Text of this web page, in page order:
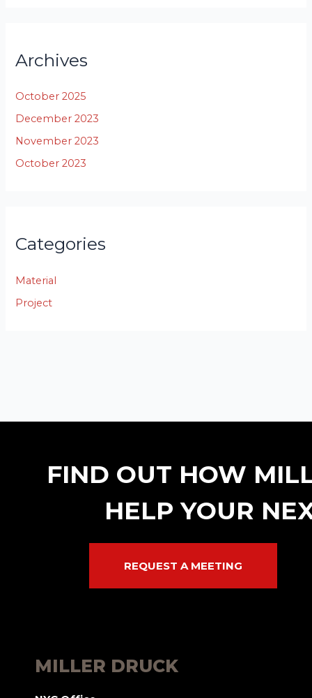
Archives
October 2025
December 2023
November 2023
October 2023
Categories
Material
Project
FIND OUT HOW
HELP YOUR
REQUEST A MEETING
MILLER DRUCK